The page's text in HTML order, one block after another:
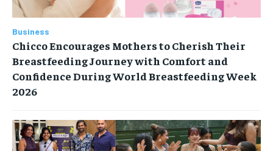
Business
Chicco Encourages Mothers to Cherish Their
Breastfeeding Journey with Comfort and
Confidence During World Breastfeeding Week
2026